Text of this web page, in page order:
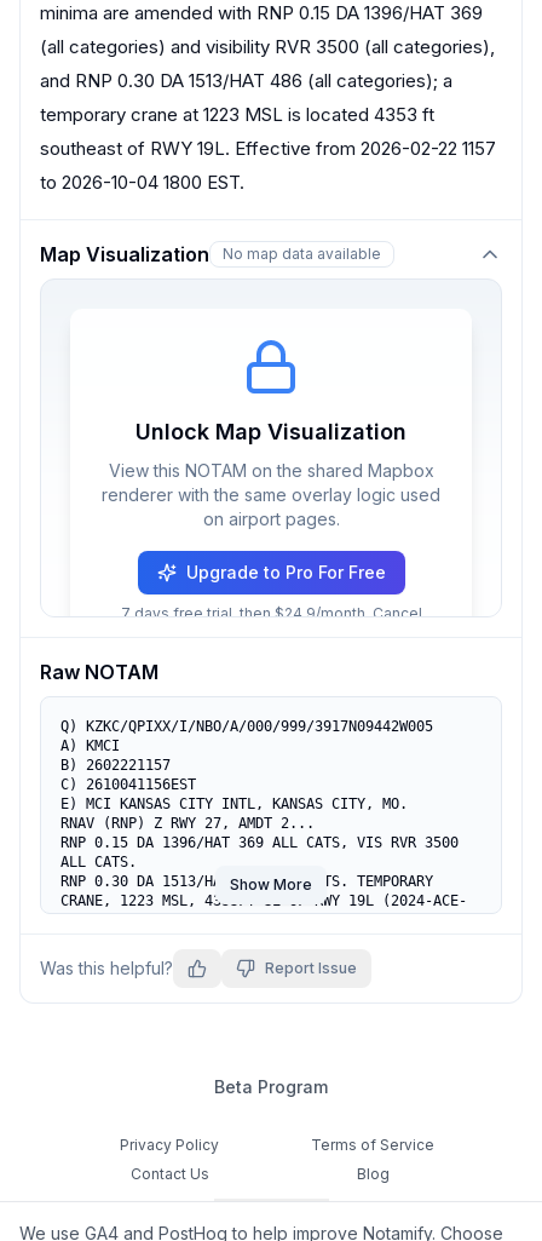
minima are amended with RNP 0.15 DA 1396/HAT 369
(all categories) and visibility RVR 3500 (all categories),
and RNP 0.30 DA 1513/HAT 486 (all categories); a
temporary crane at 1223 MSL is located 4353 ft
southeast of RWY 19L. Effective from 2026-02-22 1157
to 2026-10-04 1800 EST.
Map Visualization No map data available
Unlock Map Visualization
View this NOTAM on the shared Mapbox
renderer with the same overlay logic used
on airport pages.
Upgrade to Pro For Free
7 days free trial, then $24.9/month. Cancel
Raw NOTAM
Q) KZKC/QPIXX/I/NBO/A/000/999/3917N09442W005
A) KMCI
B) 2602221157
C) 2610041156EST
E) MCI KANSAS CITY INTL, KANSAS CITY, MO.
RNAV (RNP) Z RWY 27, AMDT 2...
RNP 0.15 DA 1396/HAT 369 ALL CATS, VIS RVR 3500
ALL CATS.
RNP 0.30 DA 1513/HAT 486 ALL CATS. TEMPORARY
CRANE, 1223 MSL, 4353FT SE OF RWY 19L (2024-ACE-
Show More
Was this helpful? Report Issue
Beta Program
Privacy Policy
Terms of Service
Contact Us
Blog
Cookie Settings
We use GA4 and PostHog to help improve Notamify. Choose